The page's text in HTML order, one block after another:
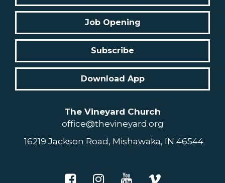
Job Opening
Subscribe
Download App
The Vineyard Church
office@thevineyard.org
16219 Jackson Road, Mishawaka, IN 46544